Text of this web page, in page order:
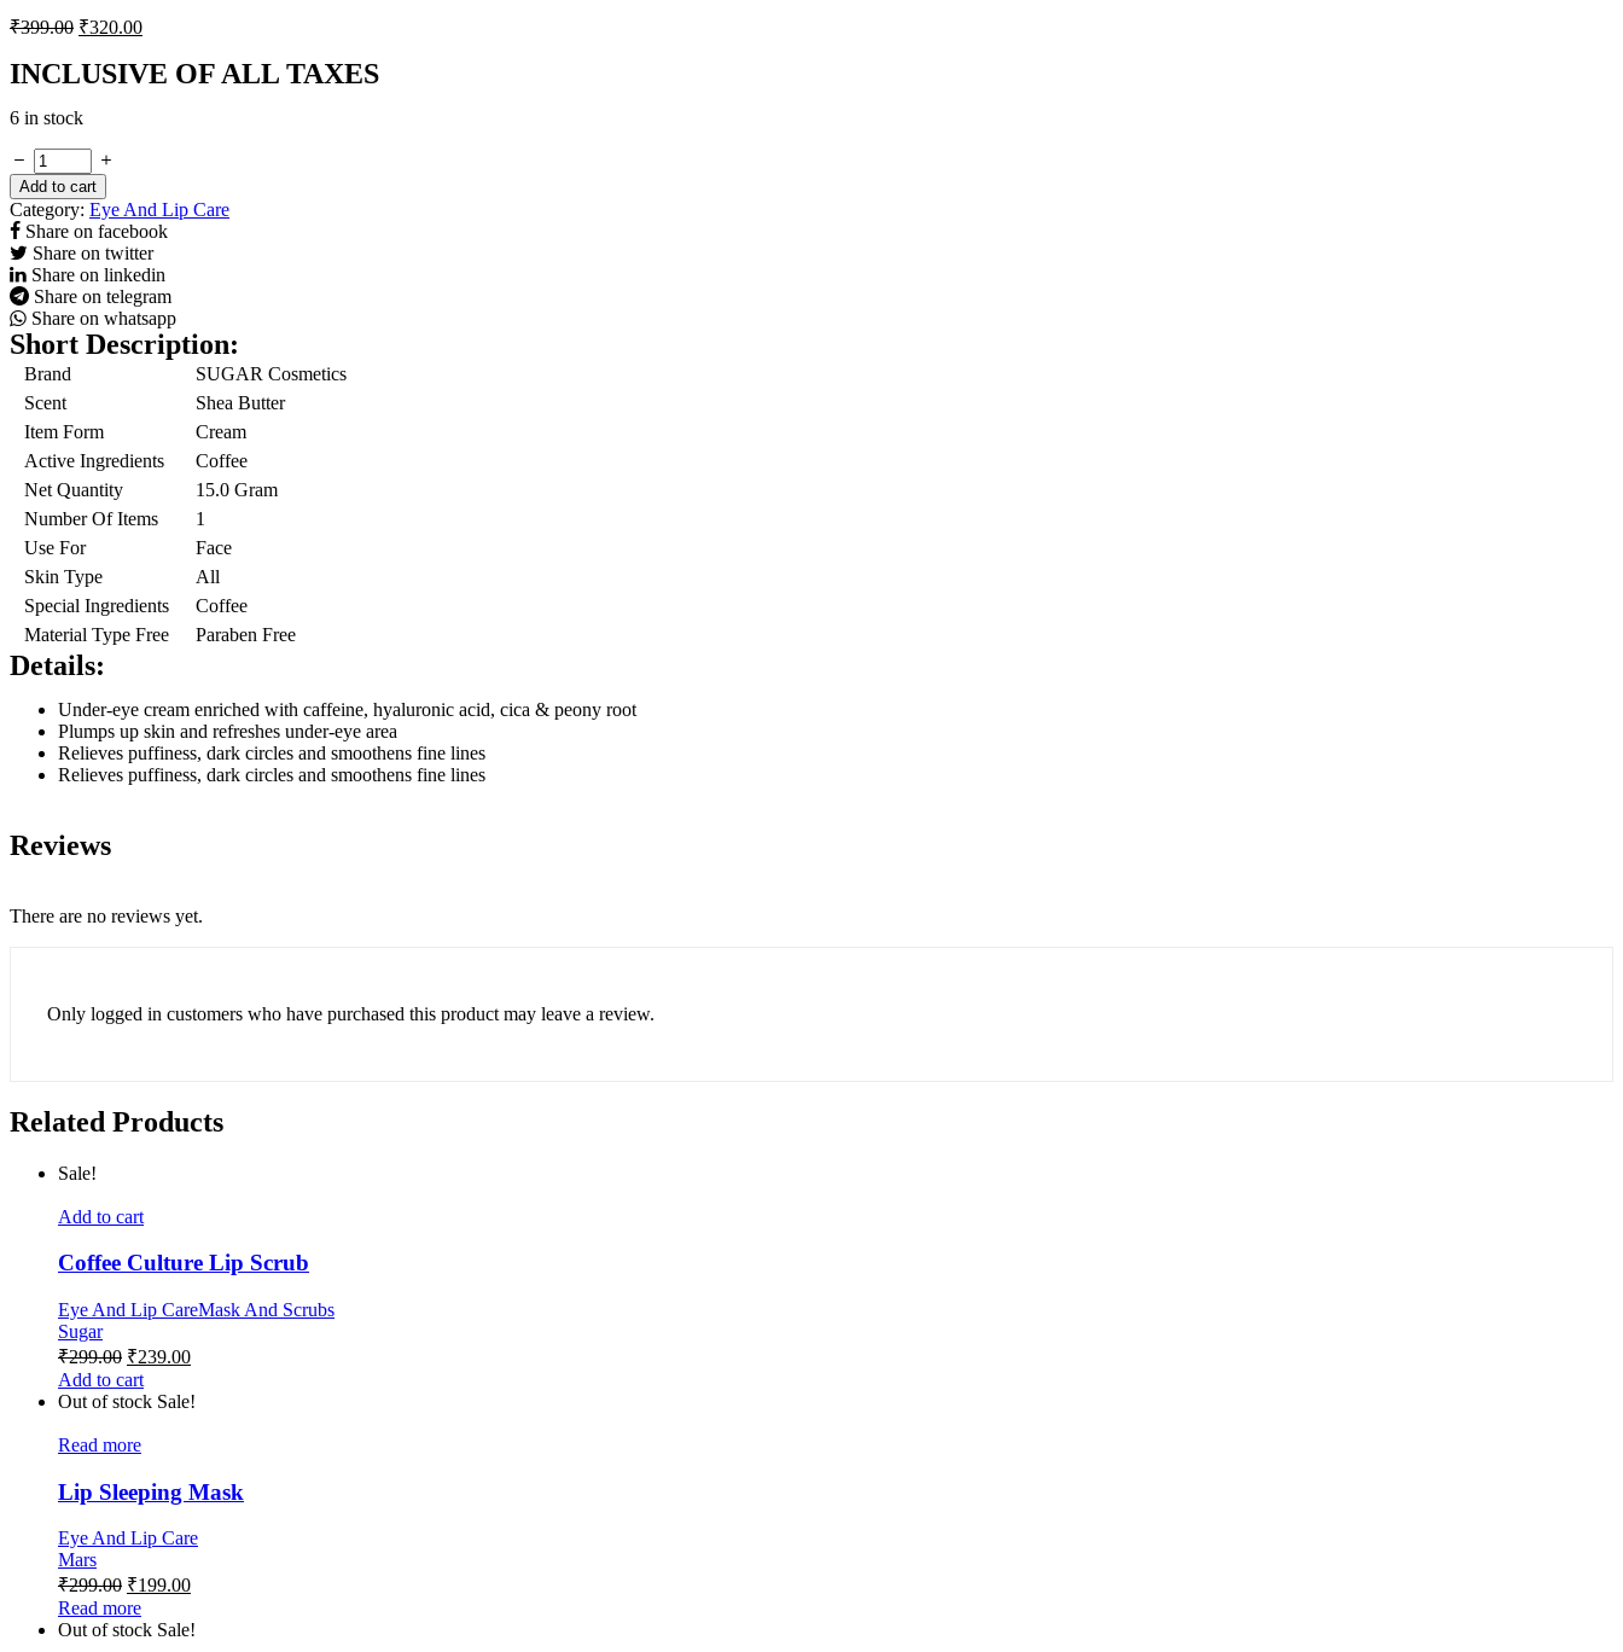
₹399.00 ₹320.00
INCLUSIVE OF ALL TAXES
6 in stock
Coffee
Culture
Eye
Firming
Cream
quantity
Add to cart
Category: Eye And Lip Care
Share on facebook
Share on twitter
Share on linkedin
Share on telegram
Share on whatsapp
Short Description:
Brand
SUGAR Cosmetics
Scent
Shea Butter
Item Form
Cream
Active Ingredients
Coffee
Net Quantity
15.0 Gram
Number Of Items
1
Use For
Face
Skin Type
All
Special Ingredients
Coffee
Material Type Free
Paraben Free
Details:
Under-eye cream enriched with caffeine, hyaluronic acid, cica & peony root
Plumps up skin and refreshes under-eye area
Relieves puffiness, dark circles and smoothens fine lines
Relieves puffiness, dark circles and smoothens fine lines
Reviews
There are no reviews yet.
Only logged in customers who have purchased this product may leave a review.
Related Products
Sale!
Add to cart
Coffee Culture Lip Scrub
Eye And Lip CareMask And Scrubs
Sugar
₹299.00 ₹239.00
Add to cart
Out of stock Sale!
Read more
Lip Sleeping Mask
Eye And Lip Care
Mars
₹299.00 ₹199.00
Read more
Out of stock Sale!